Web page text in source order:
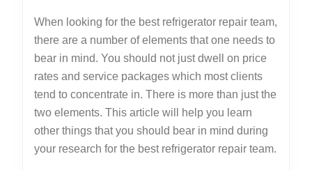
When looking for the best refrigerator repair team,
there are a number of elements that one needs to
bear in mind. You should not just dwell on price
rates and service packages which most clients
tend to concentrate in. There is more than just the
two elements. This article will help you learn
other things that you should bear in mind during
your research for the best refrigerator repair team.